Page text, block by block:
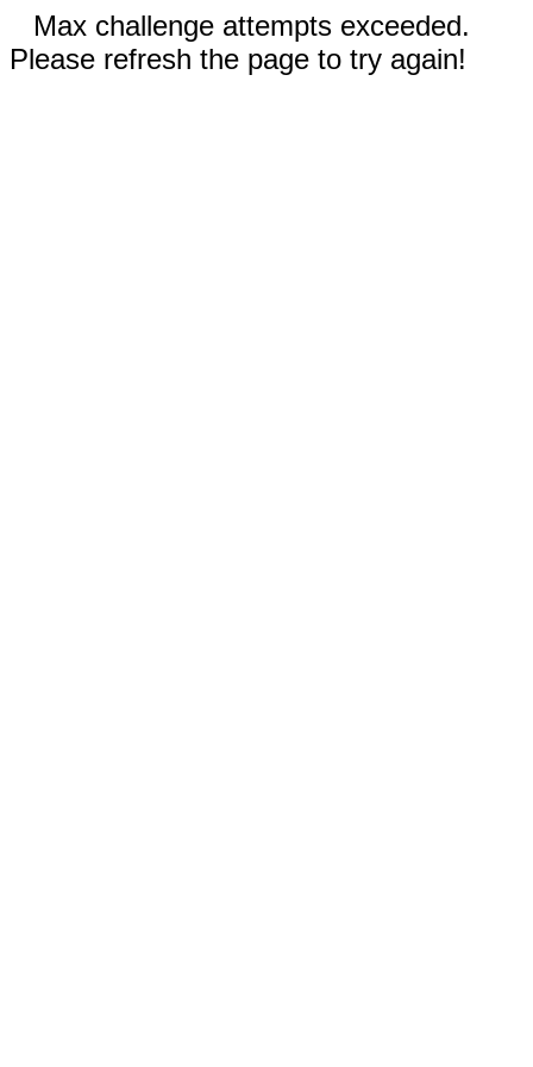
Max challenge attempts exceeded.
Please refresh the page to try again!